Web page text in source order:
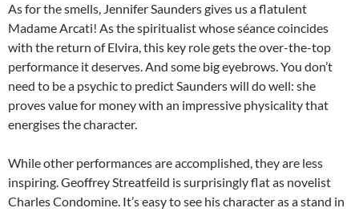
As for the smells, Jennifer Saunders gives us a flatulent
Madame Arcati! As the spiritualist whose séance coincides
with the return of Elvira, this key role gets the over-the-top
performance it deserves. And some big eyebrows. You don’t
need to be a psychic to predict Saunders will do well: she
proves value for money with an impressive physicality that
energises the character.
While other performances are accomplished, they are less
inspiring. Geoffrey Streatfeild is surprisingly flat as novelist
Charles Condomine. It’s easy to see his character as a stand in